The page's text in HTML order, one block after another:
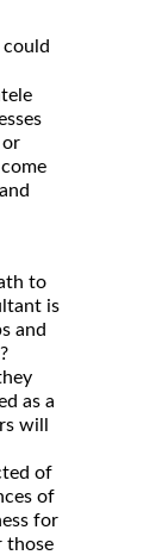
could
or
to
is
and
as a
will
of
of
for
those